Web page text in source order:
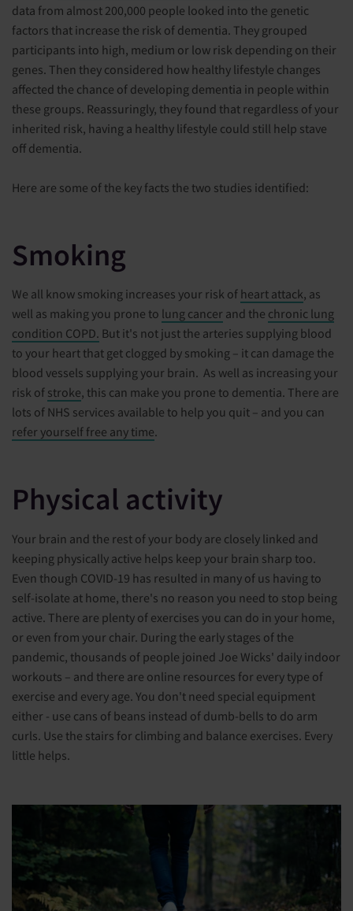
data from almost 200,000 people looked into the genetic
factors that increase the risk of dementia. They grouped
participants into high, medium or low risk depending on their
genes. Then they considered how healthy lifestyle changes
affected the chance of developing dementia in people within
these groups. Reassuringly, they found that regardless of your
inherited risk, having a healthy lifestyle could still help stave
off dementia.
Here are some of the key facts the two studies identified:
Smoking
We all know smoking increases your risk of heart attack, as
well as making you prone to lung cancer and the chronic lung
condition COPD. But it's not just the arteries supplying blood
to your heart that get clogged by smoking – it can damage the
blood vessels supplying your brain. As well as increasing your
risk of stroke, this can make you prone to dementia. There are
lots of NHS services available to help you quit – and you can
refer yourself free any time.
Physical activity
Your brain and the rest of your body are closely linked and
keeping physically active helps keep your brain sharp too.
Even though COVID-19 has resulted in many of us having to
self-isolate at home, there's no reason you need to stop being
active. There are plenty of exercises you can do in your home,
or even from your chair. During the early stages of the
pandemic, thousands of people joined Joe Wicks' daily indoor
workouts – and there are online resources for every type of
exercise and every age. You don't need special equipment
either - use cans of beans instead of dumb-bells to do arm
curls. Use the stairs for climbing and balance exercises. Every
little helps.